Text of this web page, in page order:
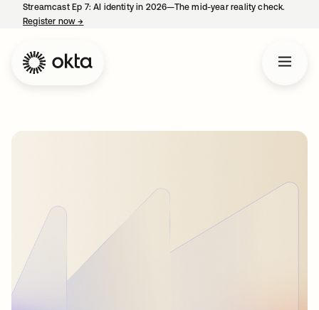
Streamcast Ep 7: AI identity in 2026—The mid-year reality check.
Register now→